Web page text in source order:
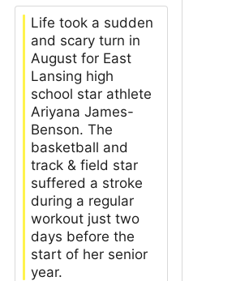
Life took a sudden
and scary turn in
August for East
Lansing high
school star athlete
Ariyana James-
Benson. The
basketball and
track & field star
suffered a stroke
during a regular
workout just two
days before the
start of her senior
year.